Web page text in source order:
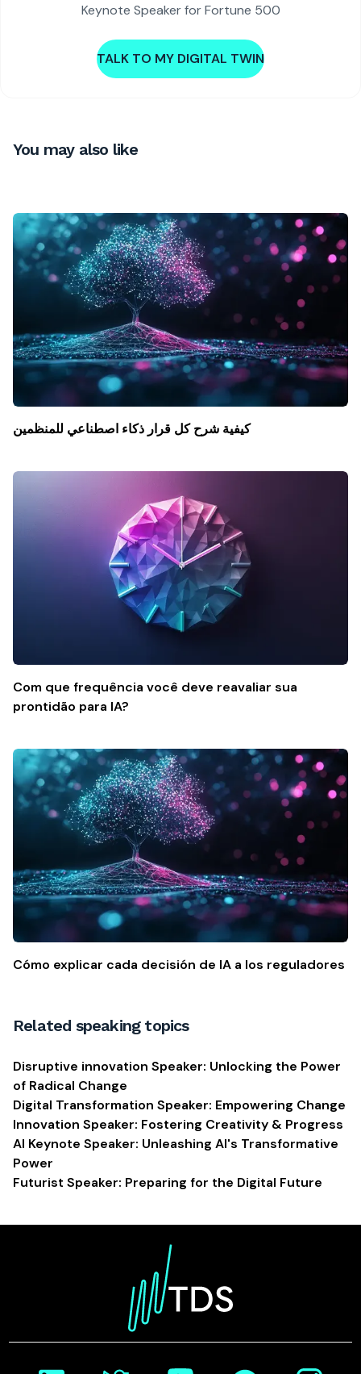
Keynote Speaker for Fortune 500
TALK TO MY DIGITAL TWIN
You may also like
كيفية شرح كل قرار ذكاء اصطناعي للمنظمين
Com que frequência você deve reavaliar sua
prontidão para IA?
Cómo explicar cada decisión de IA a los reguladores
Related speaking topics
Disruptive innovation Speaker: Unlocking the Power
of Radical Change
Digital Transformation Speaker: Empowering Change
Innovation Speaker: Fostering Creativity & Progress
AI Keynote Speaker: Unleashing AI's Transformative
Power
Futurist Speaker: Preparing for the Digital Future